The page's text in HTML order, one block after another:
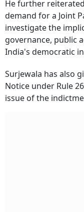
He further
demand for a Joint
investigate the
governance, public
India's democratic
Surjewala has also
Notice under Rule
issue of the